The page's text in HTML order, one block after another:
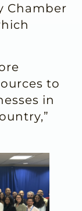
Chamber
to
in